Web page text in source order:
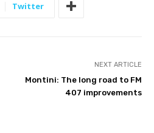
Twitter
NEXT ARTICLE
Montini: The long road to FM
407 improvements